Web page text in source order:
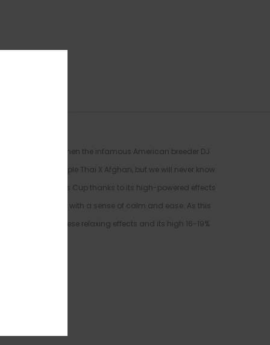
early 70’s when the infamous American breeder DJ
from Purple Thai X Afghan, but we will never know
Times’ Cannabis Cup thanks to its high-powered effects
over you with a sense of calm and ease. As this
brain. With these relaxing effects and its high 16-19%